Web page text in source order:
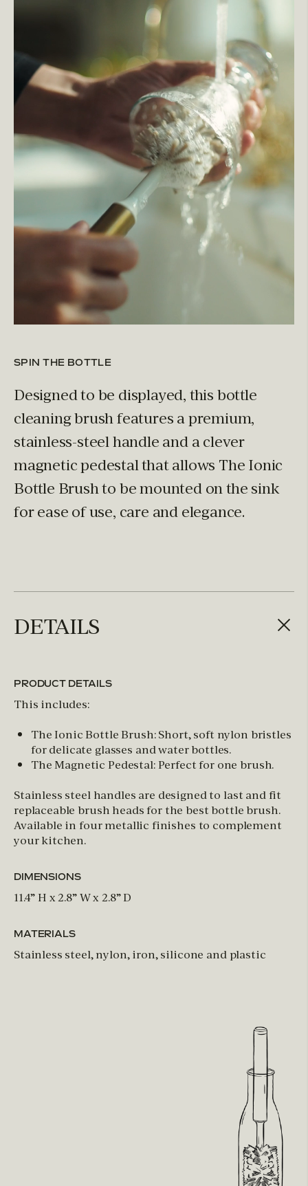
SPIN THE BOTTLE
Designed to be displayed, this bottle
cleaning brush features a premium,
stainless-steel handle and a clever
magnetic pedestal that allows The Ionic
Bottle Brush to be mounted on the sink
for ease of use, care and elegance.
DETAILS
PRODUCT DETAILS
This includes:
The Ionic Bottle Brush: Short, soft nylon bristles
for delicate glasses and water bottles.
The Magnetic Pedestal: Perfect for one brush.
Stainless steel handles are designed to last and fit
replaceable brush heads for the best bottle brush.
Available in four metallic finishes to complement
your kitchen.
DIMENSIONS
11.4” H x 2.8” W x 2.8” D
MATERIALS
Stainless steel, nylon, iron, silicone and plastic